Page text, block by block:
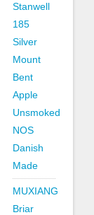
Stanwell
185
Silver
Mount
Bent
Apple
Unsmoked
NOS
Danish
Made
MUXIANG
Briar